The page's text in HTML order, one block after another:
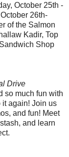
October 25th -
26th-
of the Salmon
Kadir, Top
Shop
Drive
so much fun with
it again! Join us
and fun! Meet
and learn